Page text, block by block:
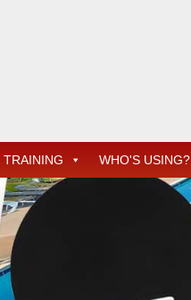
TRAINING WHO'S USING?